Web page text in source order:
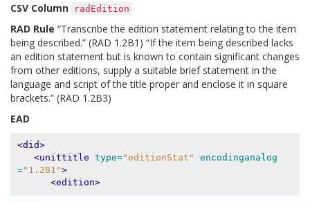
CSV Column
radEdition
RAD Rule “Transcribe the edition statement relating to the item
being described.” (RAD 1.2B1) “If the item being described lacks
an edition statement but is known to contain significant changes
from other editions, supply a suitable brief statement in the
language and script of the title proper and enclose it in square
brackets.” (RAD 1.2B3)
EAD
<did>
<unittitle type="editionStat"
encodinganalog
="1.2B1">
<edition>